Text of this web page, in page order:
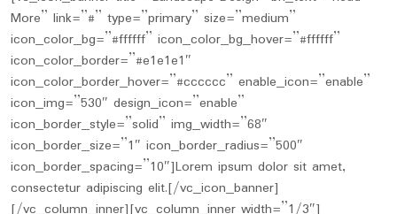
More” link=”#” type=”primary” size=”medium”
icon_color_bg=”#ffffff” icon_color_bg_hover=”#ffffff”
icon_color_border=”#e1e1e1″
icon_color_border_hover=”#cccccc” enable_icon=”enable”
icon_img=”530″ design_icon=”enable”
icon_border_style=”solid” img_width=”68″
icon_border_size=”1″ icon_border_radius=”500″
icon_border_spacing=”10″]Lorem ipsum dolor sit amet,
consectetur adipiscing elit.[/vc_icon_banner]
[/vc_column_inner][vc_column_inner width=”1/3″]